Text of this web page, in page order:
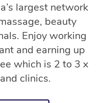
largest network
beauty
Enjoy working
and earning up
which is 2 to 3 x
clinics.